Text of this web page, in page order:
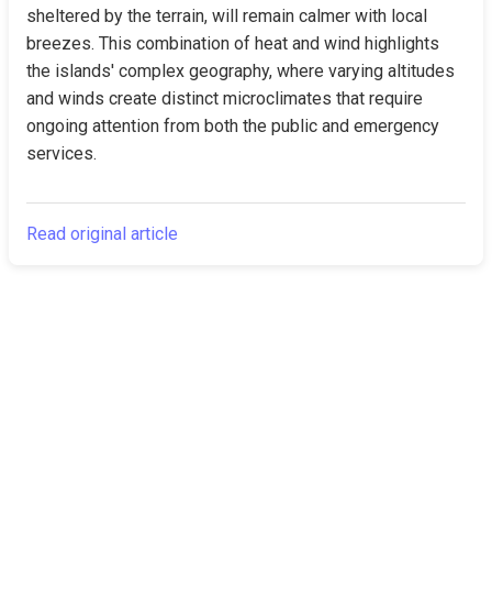
sheltered by the terrain, will remain calmer with local
breezes. This combination of heat and wind highlights
the islands' complex geography, where varying altitudes
and winds create distinct microclimates that require
ongoing attention from both the public and emergency
services.
Read original article